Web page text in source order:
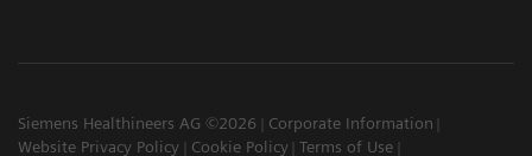
Siemens Healthineers AG ©2026
Corporate Information
Website Privacy Policy
Cookie Policy Terms of Use